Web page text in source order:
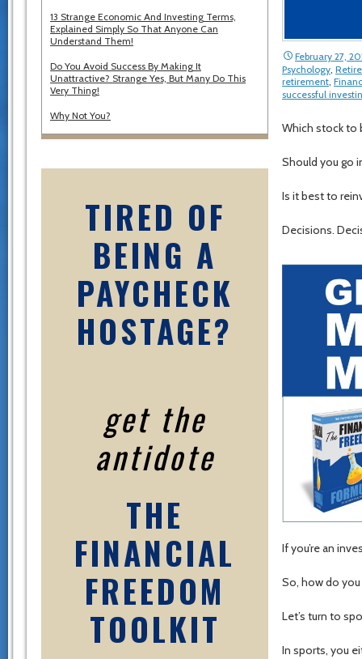
13 Strange Economic And Investing Terms,
Explained Simply So That Anyone Can
Understand Them!
Do You Avoid Success By Making It
Unattractive? Strange Yes, But Many Do This
Very Thing!
Why Not You?
TIRED OF
BEING A
PAYCHECK
HOSTAGE?
get the
antidote
THE
FINANCIAL
FREEDOM
TOOLKIT
February 27,
Psychology,
retirement,
successful
Which stock to
Should you go
Is it best to
Decisions.
If you’re an
So, how do
Let’s turn to
In sports, you